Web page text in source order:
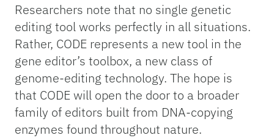
Researchers note that no single genetic
editing tool works perfectly in all situations.
Rather, CODE represents a new tool in the
gene editor’s toolbox, a new class of
genome-editing technology. The hope is
that CODE will open the door to a broader
family of editors built from DNA-copying
enzymes found throughout nature.